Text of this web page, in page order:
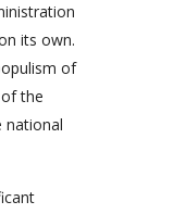
its own.
of
the
national